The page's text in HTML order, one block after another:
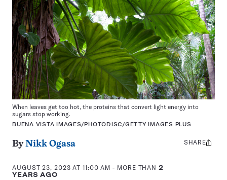
When leaves get too hot, the proteins that convert light energy into
sugars stop working.
BUENA VISTA IMAGES/PHOTODISC/GETTY IMAGES PLUS
ByNikk Ogasa
AUGUST 23, 2023 AT 11:00 AM - MORE THAN2
YEARS AGO
Share
SHARE